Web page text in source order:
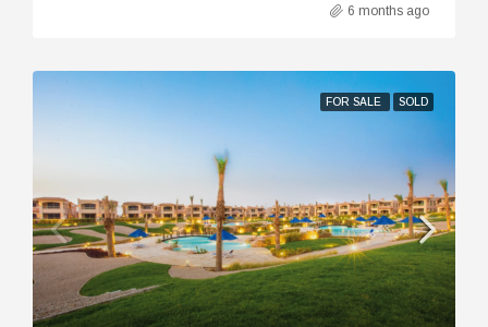
6 months ago
FOR SALE SOLD